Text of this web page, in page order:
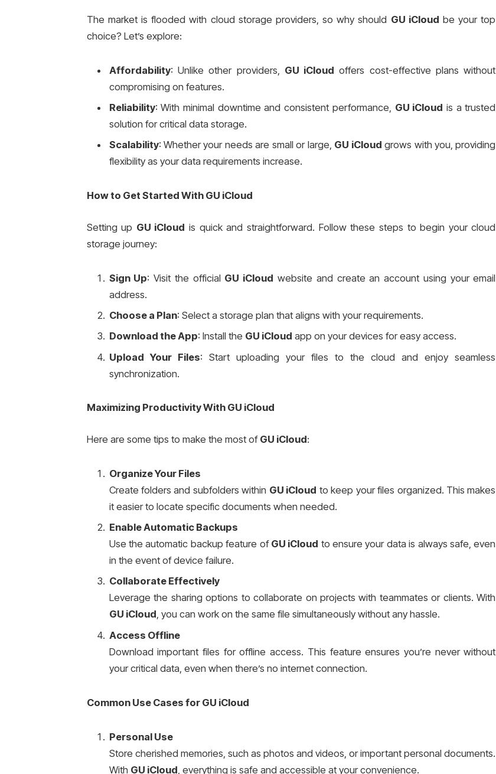
The market is flooded with cloud storage providers, so why should GU iCloud be your top
choice? Let’s explore:
Affordability: Unlike other providers, GU iCloud offers cost-effective plans without
compromising on features.
Reliability: With minimal downtime and consistent performance, GU iCloud is a trusted
solution for critical data storage.
Scalability: Whether your needs are small or large, GU iCloud grows with you, providing
flexibility as your data requirements increase.
How to Get Started With GU iCloud
Setting up GU iCloud is quick and straightforward. Follow these steps to begin your cloud
storage journey:
Sign Up: Visit the official GU iCloud website and create an account using your email
address.
Choose a Plan: Select a storage plan that aligns with your requirements.
Download the App: Install the GU iCloud app on your devices for easy access.
Upload Your Files: Start uploading your files to the cloud and enjoy seamless
synchronization.
Maximizing Productivity With GU iCloud
Here are some tips to make the most of GU iCloud:
Organize Your Files
Create folders and subfolders within GU iCloud to keep your files organized. This makes
it easier to locate specific documents when needed.
Enable Automatic Backups
Use the automatic backup feature of GU iCloud to ensure your data is always safe, even
in the event of device failure.
Collaborate Effectively
Leverage the sharing options to collaborate on projects with teammates or clients. With
GU iCloud, you can work on the same file simultaneously without any hassle.
Access Offline
Download important files for offline access. This feature ensures you’re never without
your critical data, even when there’s no internet connection.
Common Use Cases for GU iCloud
Personal Use
Store cherished memories, such as photos and videos, or important personal documents.
With GU iCloud , everything is safe and accessible at your convenience.